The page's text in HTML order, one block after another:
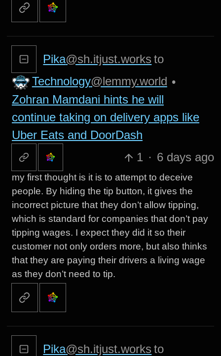
Pika@sh.itjust.works to
Technology@lemmy.world •
Zohran Mamdani hints he will
continue taking on delivery apps like
Uber Eats and DoorDash
1 · 6 days ago
my first thought is it is to attempt to deceive
people. By hiding the tip button, it gives the
incorrect picture that they don’t allow tipping,
which is standard for companies that don’t pay
tipping wages. I expect they did it so their
customer not only orders more, but also thinks
that they are paying their drivers a living wage
as they don’t need to tip.
Pika@sh.itjust.works to